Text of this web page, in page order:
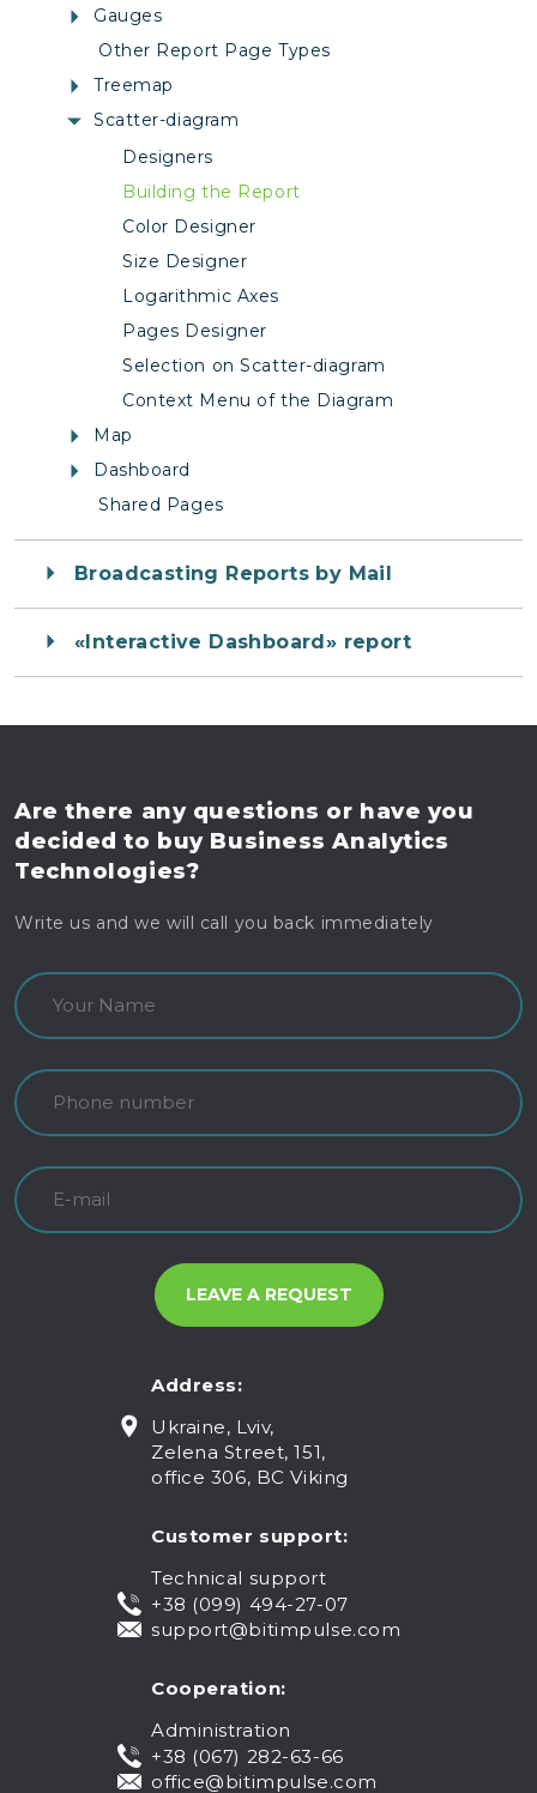
Gauges
Other Report Page Types
Treemap
Scatter-diagram
Designers
Building the Report
Color Designer
Size Designer
Logarithmic Axes
Pages Designer
Selection on Scatter-diagram
Context Menu of the Diagram
Map
Dashboard
Shared Pages
Broadcasting Reports by Mail
«Interactive Dashboard» report
Are there any questions or have you
decided to buyBusiness Analytics
Technologies?
Write us and we will call you back immediately
Address:
Ukraine, Lviv,
Zelena Street, 151,
office 306, BC Viking
Customer support:
Technical support
+38 (099) 494-27-07
support@bitimpulse.com
Cooperation:
Administration
+38 (067) 282-63-66
office@bitimpulse.com